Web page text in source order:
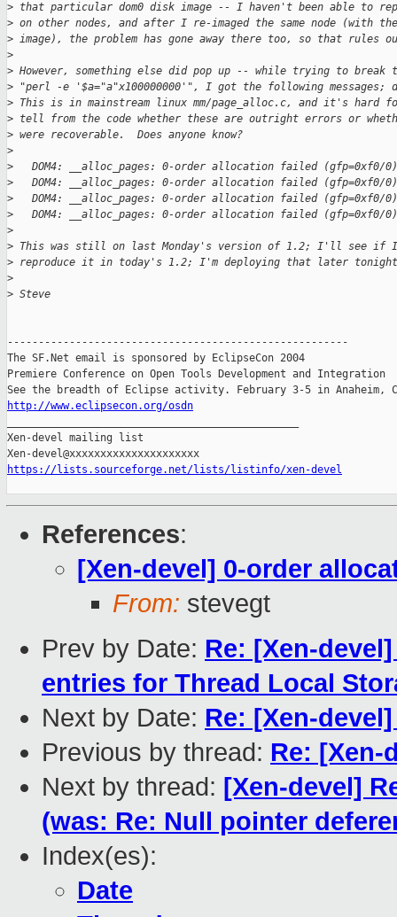
> that particular dom0 disk image -- I haven't been able to
> on other nodes, and after I re-imaged the same node (with the
> image), the problem has gone away there too, so that rules
>
> However, something else did pop up -- while trying to break
> "perl -e '$a="a"x100000000'", I got the following messages;
> This is in mainstream linux mm/page_alloc.c, and it's hard
> tell from the code whether these are outright errors or
> were recoverable.  Does anyone know?
>
>
   DOM4: __alloc_pages: 0-order allocation failed (gfp=0xf0/0)
>
   DOM4: __alloc_pages: 0-order allocation failed (gfp=0xf0/0)
>
   DOM4: __alloc_pages: 0-order allocation failed (gfp=0xf0/0)
>
   DOM4: __alloc_pages: 0-order allocation failed (gfp=0xf0/0)
>
> This was still on last Monday's version of 1.2; I'll see if I
> reproduce it in today's 1.2; I'm deploying that later
>
> Steve
-------------------------------------------------------
The SF.Net email is sponsored by EclipseCon 2004
Premiere Conference on Open Tools Development and Integration
http://www.eclipsecon.org/osdn
Xen-devel mailing list
https://lists.sourceforge.net/lists/listinfo/xen-devel
References:
[Xen-devel] 0-order
From: stevegt
Prev by Date: Re: [Xen-
entries for Thread Local
Next by Date: Re: [Xen-
Previous by thread: Re: [Xen-
Next by thread: [Xen-devel]
(was: Re: Null pointer
Index(es):
Date